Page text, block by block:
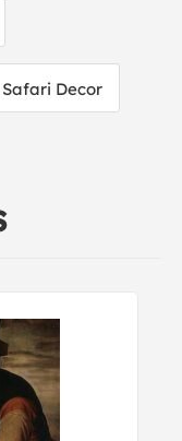
Safari Decor